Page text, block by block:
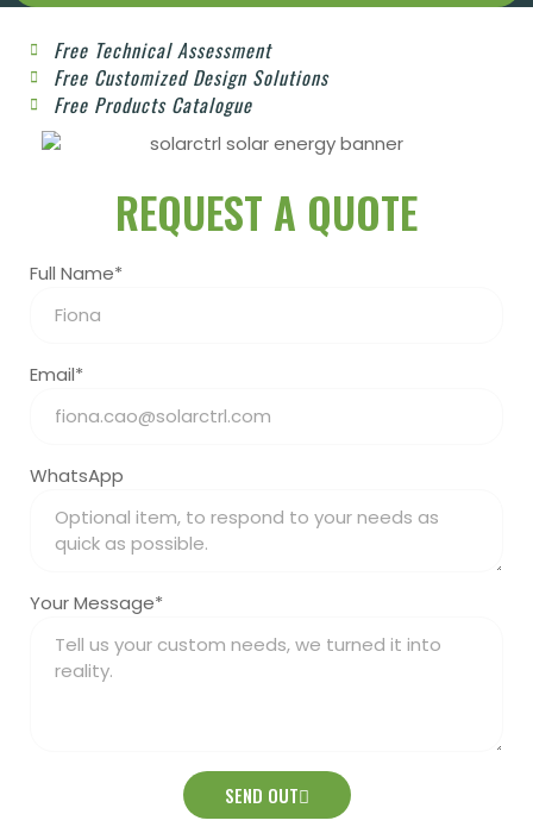
Free Technical Assessment
Free Customized Design Solutions
Free Products Catalogue
REQUEST A QUOTE
Full Name*
Email*
WhatsApp
Your Message*
SEND OUT